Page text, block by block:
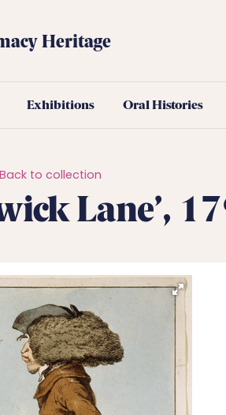
Heritage
Exhibitions Oral Histories
Back to collection
Lane’,